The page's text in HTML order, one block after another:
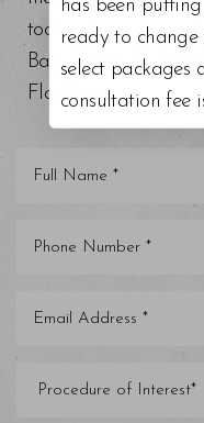
today at our top-
Bay, Trinity, St.
Florida areas.
has been
ready to change
select packages
consultation fee